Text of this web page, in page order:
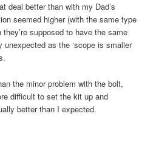
deal better than with my Dad’s
seemed higher (with the same type
supposed to have the same
as the ‘scope is smaller
the minor problem with the bolt,
difficult to set the kit up and
better than I expected.